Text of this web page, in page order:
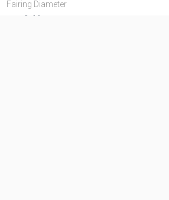
Fairing Diameter
2.44 m